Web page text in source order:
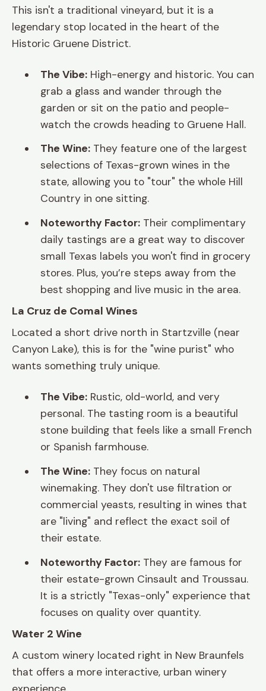
This isn't a traditional vineyard, but it is a
legendary stop located in the heart of the
Historic Gruene District.
The Vibe: High-energy and historic. You can
grab a glass and wander through the
garden or sit on the patio and people-
watch the crowds heading to Gruene Hall.
The Wine: They feature one of the largest
selections of Texas-grown wines in the
state, allowing you to "tour" the whole Hill
Country in one sitting.
Noteworthy Factor: Their complimentary
daily tastings are a great way to discover
small Texas labels you won't find in grocery
stores. Plus, you’re steps away from the
best shopping and live music in the area.
La Cruz de Comal Wines
Located a short drive north in Startzville (near
Canyon Lake), this is for the "wine purist" who
wants something truly unique.
The Vibe: Rustic, old-world, and very
personal. The tasting room is a beautiful
stone building that feels like a small French
or Spanish farmhouse.
The Wine: They focus on natural
winemaking. They don't use filtration or
commercial yeasts, resulting in wines that
are "living" and reflect the exact soil of
their estate.
Noteworthy Factor: They are famous for
their estate-grown Cinsault and Troussau.
It is a strictly "Texas-only" experience that
focuses on quality over quantity.
Water 2 Wine
A custom winery located right in New Braunfels
that offers a more interactive, urban winery